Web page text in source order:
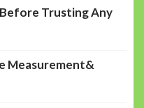
Trusting Any
Measurement&